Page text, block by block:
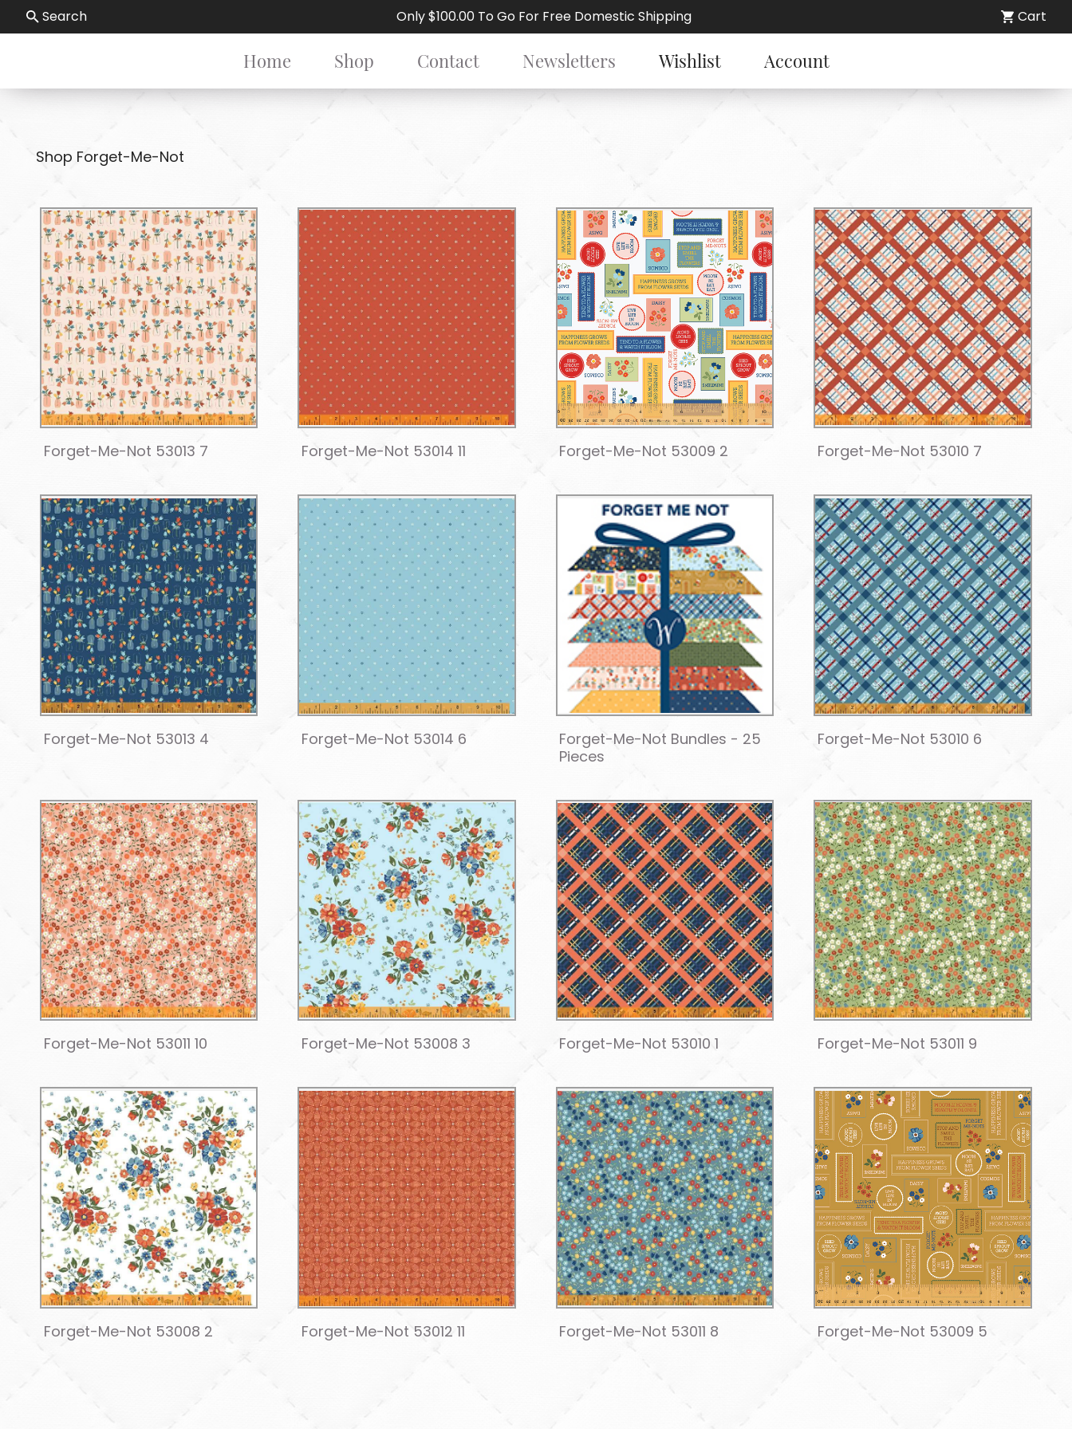
Search Only $100.00 To Go For Free Domestic Shipping Cart
Home Shop Contact Newsletters Wishlist Account
Shop Forget-Me-Not
Forget-Me-Not 53013 7 Forget-Me-Not 53014 11 Forget-Me-Not 53009 2 Forget-Me-Not 53010 7
Forget-Me-Not 53013 4 Forget-Me-Not 53014 6
Forget-Me-Not Bundles - 25
Pieces
Forget-Me-Not 53010 6
Forget-Me-Not 53011 10 Forget-Me-Not 53008 3 Forget-Me-Not 53010 1 Forget-Me-Not 53011 9
Forget-Me-Not 53008 2 Forget-Me-Not 53012 11 Forget-Me-Not 53011 8 Forget-Me-Not 53009 5